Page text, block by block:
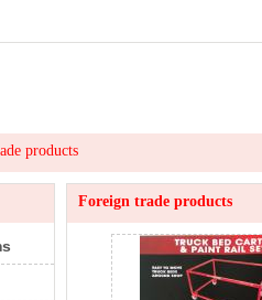
products
Foreign trade products